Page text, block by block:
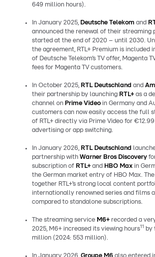
649 million hours).
In January 2025, Deutsche Telekom and
announced the renewal of their streaming
started at the end of 2020 – until 2030.
the agreement, RTL+ Premium is included
of Deutsche Telekom’s TV offer, Magenta
fees for Magenta TV customers.
In October 2025, RTL Deutschland and
their partnership by launching RTL+ as a
channel on Prime Video in Germany and
customers can now easily access the full
of RTL+ directly via Prime Video for
advertising or app switching.
In January 2026, RTL Deutschland
partnership with Warner Bros Discovery
subscription of RTL+ and HBO Max in
the German market entry of HBO Max.
together RTL+’s strong local content
internationally renowned series and films
compared to standalone subscriptions.
The streaming service M6+ recorded a
2025, M6+ increased its viewing hours11
by
million (2024: 553 million).
In January 2026, Groupe M6 also entered